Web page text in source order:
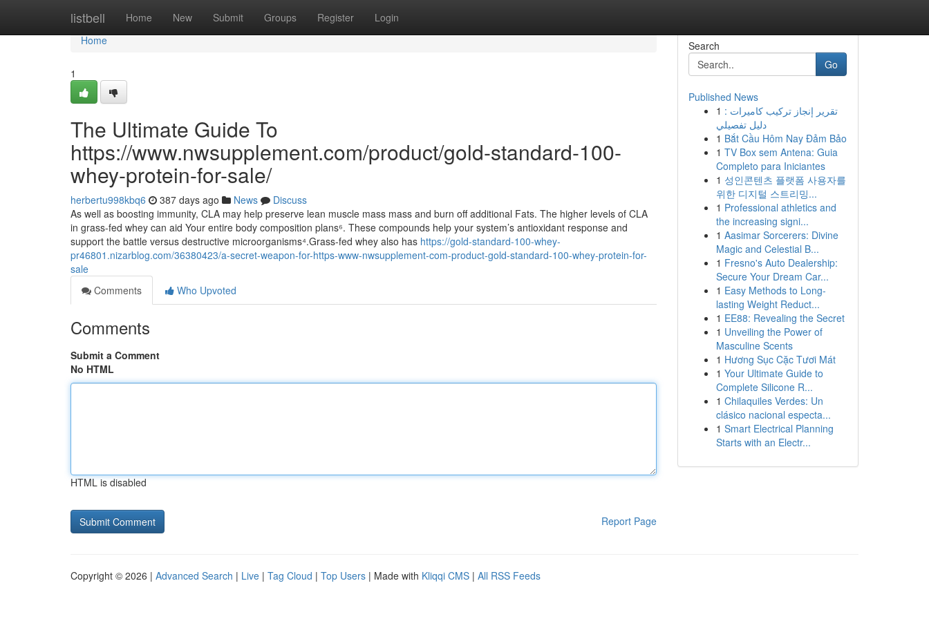
listbell Home New Submit Groups Register Login
Home
Home
1
The Ultimate Guide To
https://www.nwsupplement.com/product/gold-standard-100-
whey-protein-for-sale/
herbertu998kbq6 387 days ago News
Discuss
As well as boosting immunity, CLA may help preserve lean muscle mass mass and burn off additional Fats. The higher levels of CLA
in grass-fed whey can aid Your entire body composition plans⁶. These compounds help your system’s antioxidant response and
support the battle versus destructive microorganisms⁴.Grass-fed whey also has https://gold-standard-100-whey-
pr46801.nizarblog.com/36380423/a-secret-weapon-for-https-www-nwsupplement-com-product-gold-standard-100-whey-protein-for-
sale
Comments
Who Upvoted
Comments
Submit a Comment
No HTML
HTML is disabled
Report Page
Search
Go
Published News
1 تقرير إنجاز تركيب كاميرات :
دليل تفصيلي
1 Bắt Cầu Hôm Nay Đảm Bảo
1 TV Box sem Antena: Guia
Completo para Iniciantes
1 성인콘텐츠 플랫폼 사용자를
위한 디지털 스트리밍...
1 Professional athletics and
the increasing signi...
1 Aasimar Sorcerers: Divine
Magic and Celestial B...
1 Fresno's Auto Dealership:
Secure Your Dream Car...
1 Easy Methods to Long-
lasting Weight Reduct...
1 EE88: Revealing the Secret
1 Unveiling the Power of
Masculine Scents
1 Hương Sục Cặc Tươi Mát
1 Your Ultimate Guide to
Complete Silicone R...
1 Chilaquiles Verdes: Un
clásico nacional especta...
1 Smart Electrical Planning
Starts with an Electr...
Copyright © 2026 | Advanced Search | Live | Tag Cloud | Top Users | Made with Kliqqi CMS | All RSS Feeds